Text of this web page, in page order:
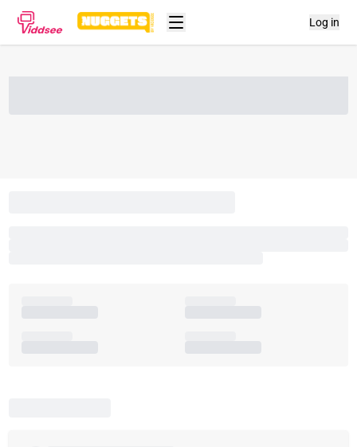
Log in